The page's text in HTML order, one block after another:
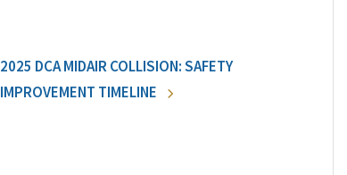
2025 DCA MIDAIR COLLISION: SAFETY
IMPROVEMENT TIMELINE